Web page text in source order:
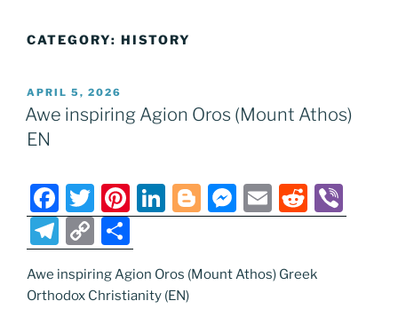
CATEGORY: HISTORY
POSTED
ON
APRIL 5, 2026
Awe inspiring Agion Oros (Mount Athos)
EN
F
a
c
e
T
w
itt
er
Pi
nt
er
e
Li
n
e
Bl
o
g
M
e
e
E
m
l
R
e
di
b
T
el
e
C
o
p
h
ar
Awe inspiring Agion Oros (Mount Athos) Greek
Orthodox Christianity (EN)